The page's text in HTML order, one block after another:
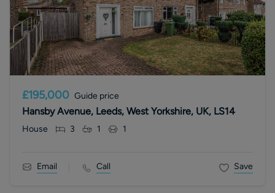
£195,000 Guide price
Hansby Avenue, Leeds, West Yorkshire, UK, LS14
House 3 1 1
Email Call Save